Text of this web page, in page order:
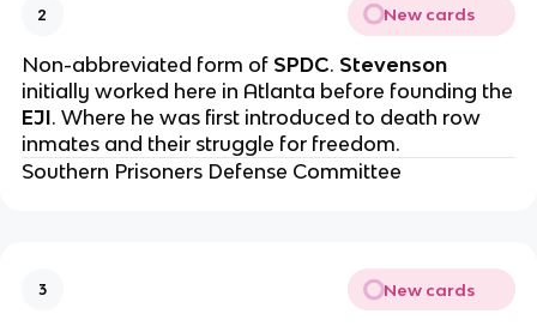
2 New cards
Non-abbreviated form of SPDC. Stevenson
initially worked here in Atlanta before founding the
EJI. Where he was first introduced to death row
inmates and their struggle for freedom.
Southern Prisoners Defense Committee
3 New cards